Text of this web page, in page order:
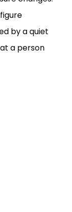
by a quiet
a person